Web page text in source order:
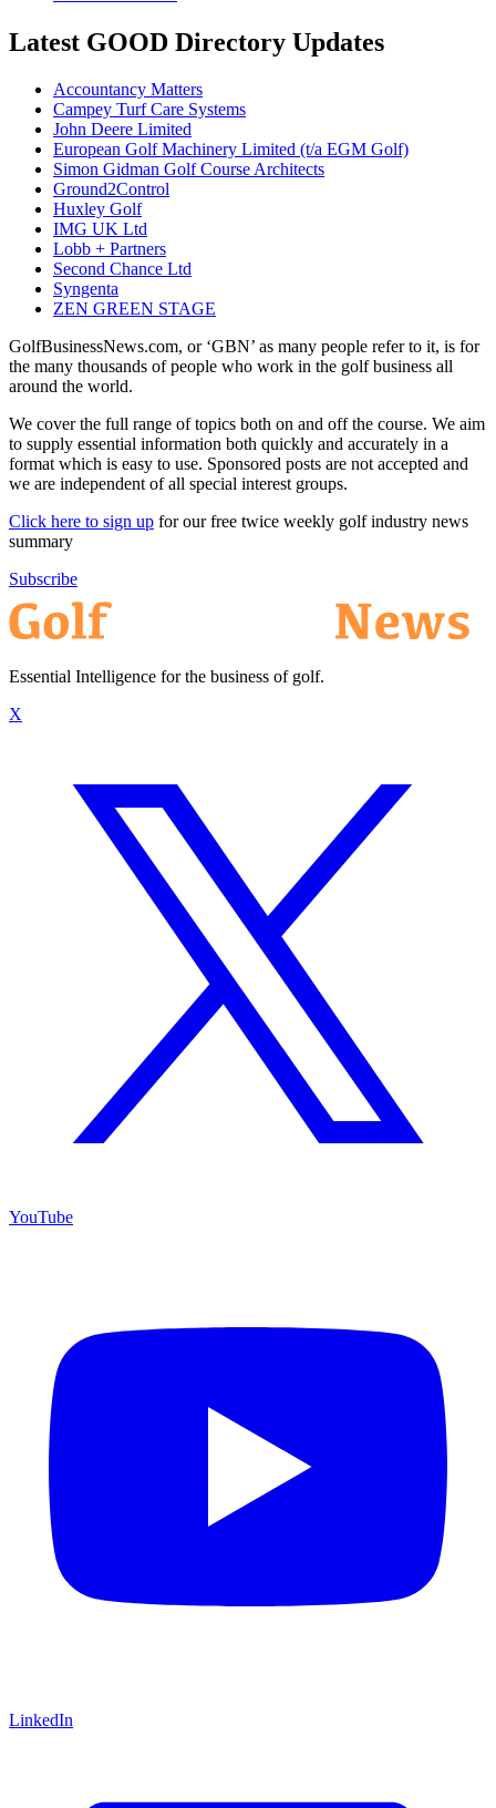
Latest GOOD Directory Updates
Accountancy Matters
Campey Turf Care Systems
John Deere Limited
European Golf Machinery Limited (t/a EGM Golf)
Simon Gidman Golf Course Architects
Ground2Control
Huxley Golf
IMG UK Ltd
Lobb + Partners
Second Chance Ltd
Syngenta
ZEN GREEN STAGE
GolfBusinessNews.com, or ‘GBN’ as many people refer to it, is for
the many thousands of people who work in the golf business all
around the world.
We cover the full range of topics both on and off the course. We aim
to supply essential information both quickly and accurately in a
format which is easy to use. Sponsored posts are not accepted and
we are independent of all special interest groups.
Click here to sign up for our free twice weekly golf industry news
summary
Subscribe
Essential Intelligence for the business of golf.
X
YouTube
LinkedIn